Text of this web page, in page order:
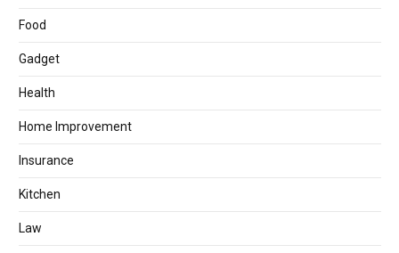
Food
Gadget
Health
Home Improvement
Insurance
Kitchen
Law